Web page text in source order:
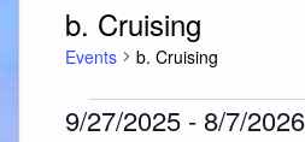
b. Cruising
Events b. Cruising
Events
9/27/2025 - 8/7/2026